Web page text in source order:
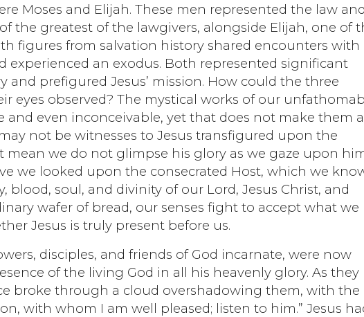
Moses and Elijah. These men represented the law and
the greatest of the lawgivers, alongside Elijah, one of
figures from salvation history shared encounters with
experienced an exodus. Both represented significant
and prefigured Jesus’ mission. How could the three
eyes observed? The mystical works of our
and even inconceivable, yet that does not make them
not be witnesses to Jesus transfigured upon the
we do not glimpse his glory as we gaze upon
we looked upon the consecrated Host, which we
soul, and divinity of our Lord, Jesus Christ, and
wafer of bread, our senses fight to accept what we
Jesus is truly present before us.
disciples, and friends of God incarnate, were now
of the living God in all his heavenly glory. As they
broke through a cloud overshadowing them, with the
with whom I am well pleased; listen to him.” Jesus